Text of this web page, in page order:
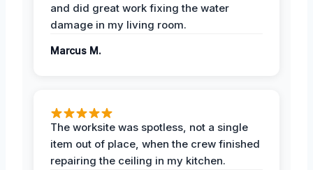
and did great work fixing the water
damage in my living room.
Marcus M.
The worksite was spotless, not a single
item out of place, when the crew finished
repairing the ceiling in my kitchen.